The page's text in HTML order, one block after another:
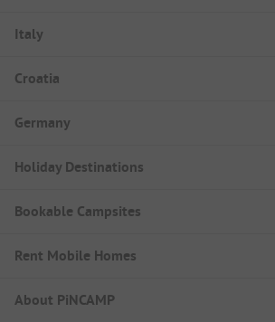
Italy
Croatia
Germany
Holiday Destinations
Bookable Campsites
Rent Mobile Homes
About PiNCAMP